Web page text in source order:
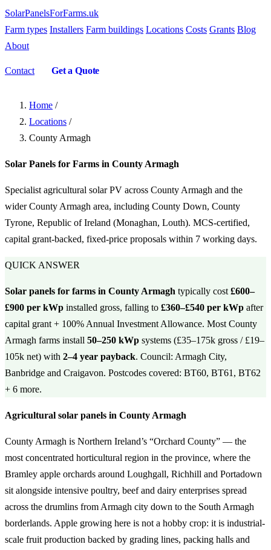
SolarPanelsForFarms.uk
Farm types Installers Farm buildings Locations Costs Grants Blog
About
Contact Get a Quote
Home /
Locations /
County Armagh
Solar Panels for Farms in County Armagh
Specialist agricultural solar PV across County Armagh and the
wider County Armagh area, including County Down, County
Tyrone, Republic of Ireland (Monaghan, Louth). MCS-certified,
capital grant-backed, fixed-price proposals within 7 working days.
QUICK ANSWER
Solar panels for farms in County Armagh typically cost £600–
£900 per kWp installed gross, falling to £360–£540 per kWp after
capital grant + 100% Annual Investment Allowance. Most County
Armagh farms install 50–250 kWp systems (£35–175k gross / £19–
105k net) with 2–4 year payback. Council: Armagh City,
Banbridge and Craigavon. Postcodes covered: BT60, BT61, BT62
+ 6 more.
Agricultural solar panels in County Armagh
County Armagh is Northern Ireland’s “Orchard County” — the
most concentrated horticultural region in the province, where the
Bramley apple orchards around Loughgall, Richhill and Portadown
sit alongside intensive poultry, beef and dairy enterprises spread
across the drumlins from Armagh city down to the South Armagh
borderlands. Apple growing here is not a hobby crop: it is industrial-
scale fruit production backed by grading lines, packing halls and